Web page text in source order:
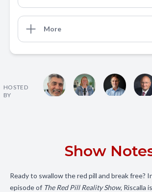
More
HOSTED
BY
Show
Ready to swallow the red pill and break free?
episode of The Red Pill Reality Show, Riscalla